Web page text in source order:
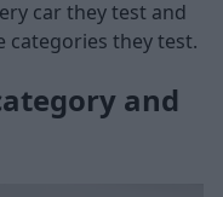
car they test and
they test.
and